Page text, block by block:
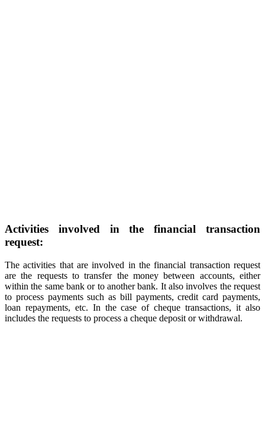
Activities involved in the financial transaction
request:
The activities that are involved in the financial transaction request
are the requests to transfer the money between accounts, either
within the same bank or to another bank. It also involves the request
to process payments such as bill payments, credit card payments,
loan repayments, etc. In the case of cheque transactions, it also
includes the requests to process a cheque deposit or withdrawal.